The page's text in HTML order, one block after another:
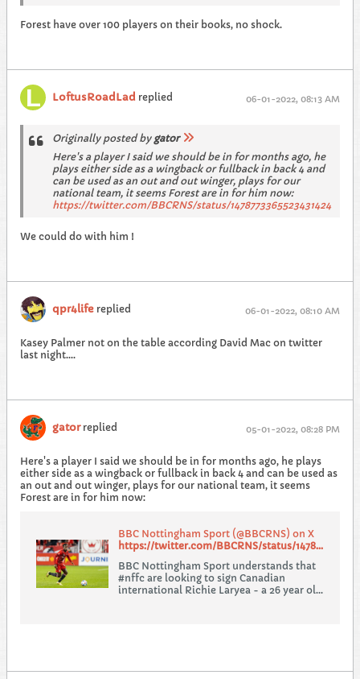
Forest have over 100 players on their books, no shock.
LoftusRoadLad replied 06-01-2022, 08:13 AM
Originally posted by gator
Here's a player I said we should be in for months ago, he
plays either side as a wingback or fullback in back 4 and
can be used as an out and out winger, plays for our
national team, it seems Forest are in for him now:
https://twitter.com/BBCRNS/status/1478773365523431424
We could do with him !
qpr4life replied 06-01-2022, 08:10 AM
Kasey Palmer not on the table according David Mac on twitter
last night....
gatorreplied 05-01-2022, 08:28 PM
Here's a player I said we should be in for months ago, he plays
either side as a wingback or fullback in back 4 and can be used as
an out and out winger, plays for our national team, it seems
Forest are in for him now:
BBC Nottingham Sport (@BBCRNS) on X
https://twitter.com/BBCRNS/status/1478773365523431424
BBC Nottingham Sport understands that
#nffc are looking to sign Canadian
international Richie Laryea - a 26 year old